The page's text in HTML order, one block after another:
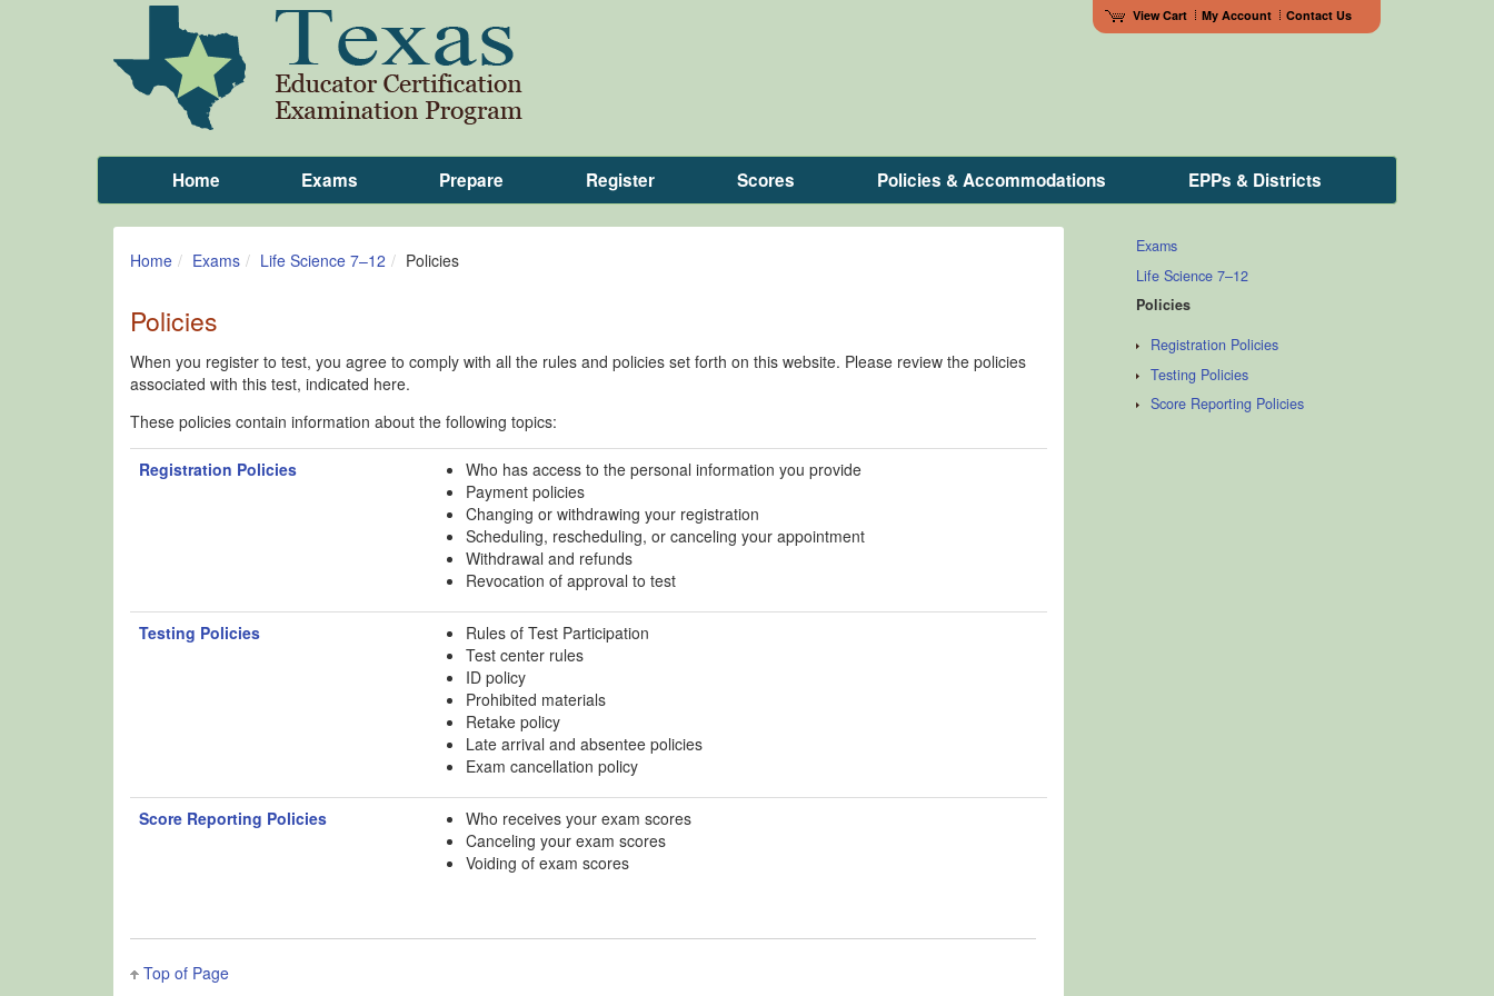
View Cart My Account Contact Us
Home Exams Prepare Register Scores Policies & Accommodations EPPs & Districts
Home Exams Life Science 7–12 Policies
Policies
When you register to test, you agree to comply with all the rules and policies set forth on this website. Please review the policies
associated with this test, indicated here.
These policies contain information about the following topics:
Registration Policies
Who has access to the personal information you provide
Payment policies
Changing or withdrawing your registration
Scheduling, rescheduling, or canceling your appointment
Withdrawal and refunds
Revocation of approval to test
Testing Policies
Rules of Test Participation
Test center rules
ID policy
Prohibited materials
Retake policy
Late arrival and absentee policies
Exam cancellation policy
Score Reporting Policies
Who receives your exam scores
Canceling your exam scores
Voiding of exam scores
Top of Page
Exams
Life Science 7–12
Policies
Registration Policies
Testing Policies
Score Reporting Policies